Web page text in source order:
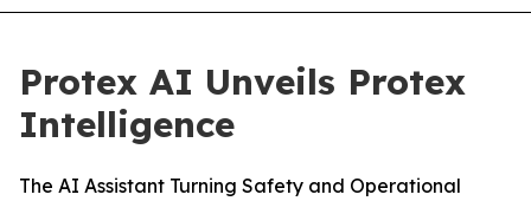
Protex AI Unveils Protex
Intelligence
The AI Assistant Turning Safety and Operational